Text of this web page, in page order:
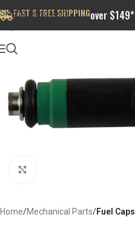
Skip to navigation
FAST & FREE SHIPPINGover $149*
Home Mechanical Parts Fuel Caps